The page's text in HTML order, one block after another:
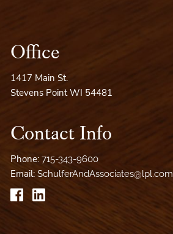
Office
1417 Main St.
Stevens Point WI 54481
Contact Info
Phone:715-343-9600
Email:SchulferAndAssociates@lpl.com